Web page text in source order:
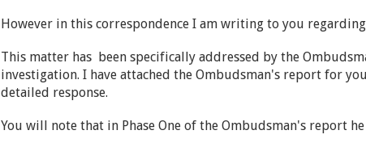
However in this correspondence I am writing to you regarding
This matter has been specifically addressed by the
investigation. I have attached the Ombudsman's report for
detailed response.
You will note that in Phase One of the Ombudsman's report